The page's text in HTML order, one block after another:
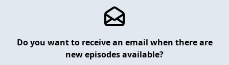
Do you want to receive an email when there are
new episodes available?